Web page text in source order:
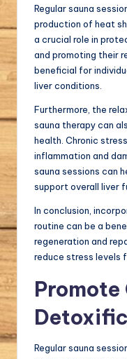
Regular sauna
production of heat
a crucial role in
and promoting their
beneficial for
liver conditions.
Furthermore, the
sauna therapy can
health. Chronic
inflammation and
sauna sessions can
support overall liver
In conclusion,
routine can be a
regeneration and
reduce stress levels
Regular sauna